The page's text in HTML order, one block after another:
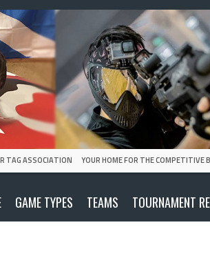
TAG ASSOCIATION YOUR HOME FOR THE COMPETITIVE
GAME TYPES TEAMS TOURNAMENT